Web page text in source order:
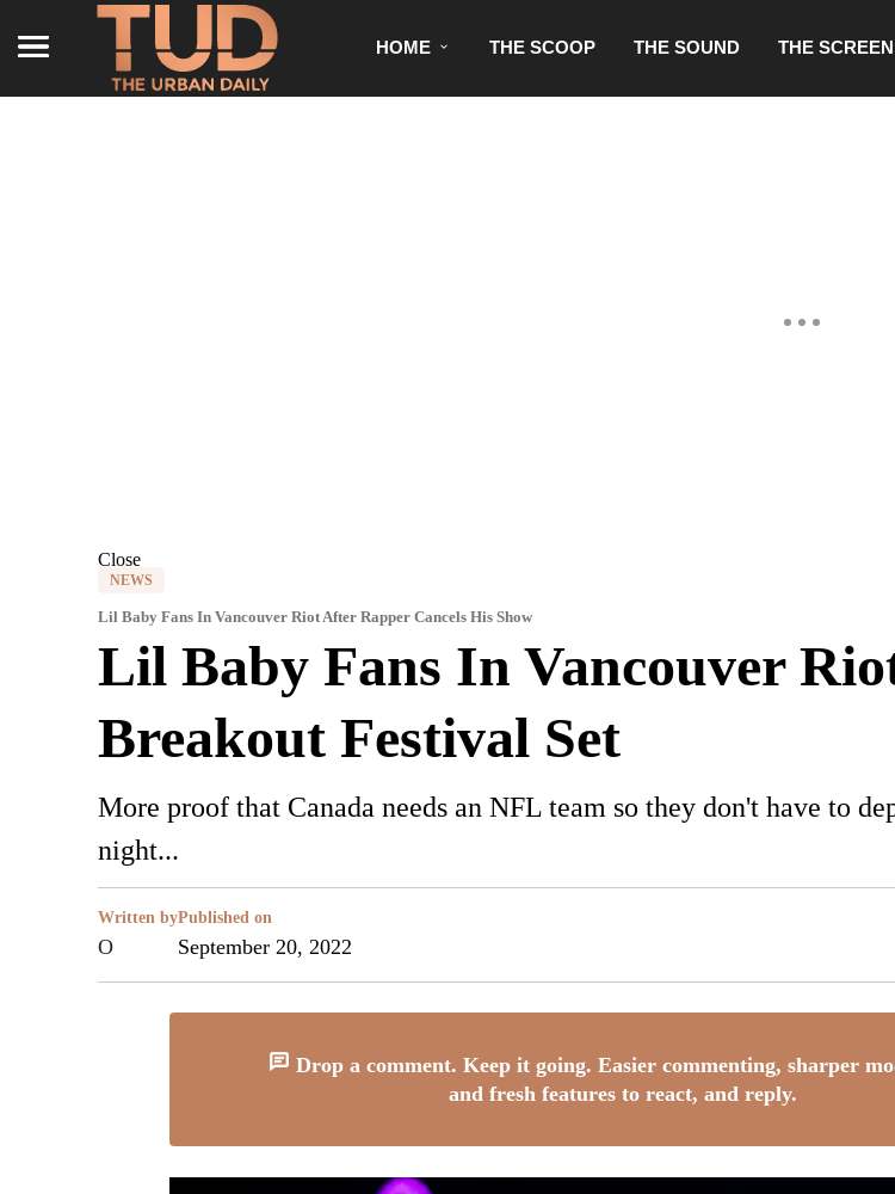
HOME THE SCOOP THE SOUND THE
Close
NEWS
Lil Baby Fans In Vancouver Riot After Rapper Cancels His Show
Lil Baby Fans In Vancouver
Breakout Festival Set
More proof that Canada needs an NFL team so they don't have to
night...
Written by
O
Published on
September 20, 2022
Drop a comment. Keep it going. Easier commenting, sharper
and fresh features to react, and reply.